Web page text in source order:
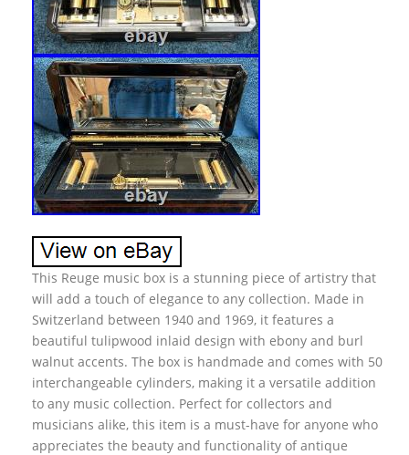
This Reuge music box is a stunning piece of artistry that
will add a touch of elegance to any collection. Made in
Switzerland between 1940 and 1969, it features a
beautiful tulipwood inlaid design with ebony and burl
walnut accents. The box is handmade and comes with 50
interchangeable cylinders, making it a versatile addition
to any music collection. Perfect for collectors and
musicians alike, this item is a must-have for anyone who
appreciates the beauty and functionality of antique